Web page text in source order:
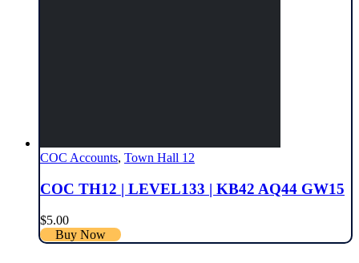
COC Accounts, Town Hall 12
COC TH12 | LEVEL133 | KB42 AQ44 GW15
$5.00
Buy Now